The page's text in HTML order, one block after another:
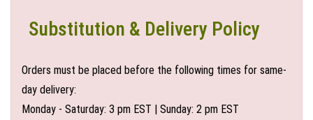
Substitution & Delivery Policy
Orders must be placed before the following times for same-
day delivery:
Monday - Saturday: 3 pm EST | Sunday: 2 pm EST